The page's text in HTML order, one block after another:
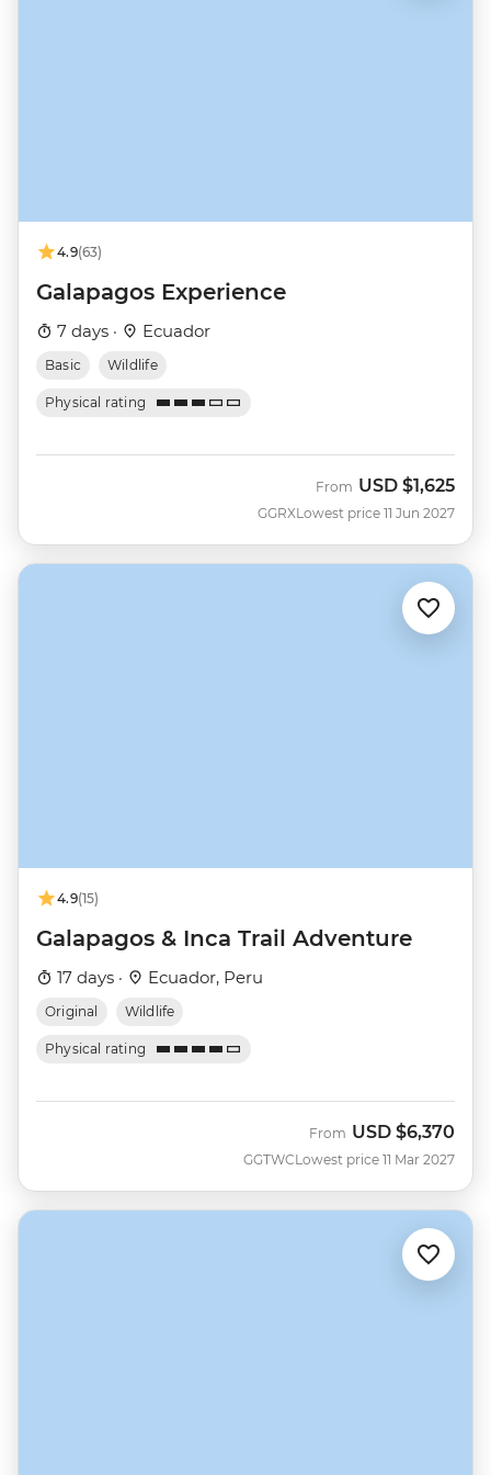
4.9(63)
Galapagos Experience
7 days · Ecuador
Basic Wildlife
Physical rating
GGRX
From USD $1,625
Lowest price 11 Jun 2027
4.9(15)
Galapagos & Inca Trail Adventure
17 days · Ecuador, Peru
Original Wildlife
Physical rating
GGTWC
From USD $6,370
Lowest price 11 Mar 2027